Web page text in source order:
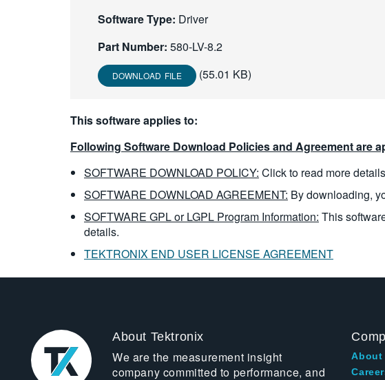
Software Type: Driver
Part Number: 580-LV-8.2
DOWNLOAD FILE (55.01 KB)
This software applies to:
Following Software Download Policies and Agreement are
SOFTWARE DOWNLOAD POLICY: Click to read more
SOFTWARE DOWNLOAD AGREEMENT: By downloading,
SOFTWARE GPL or LGPL Program Information: This
details.
TEKTRONIX END USER LICENSE AGREEMENT
About Tektronix
We are the measurement insight
company committed to performance, and
About